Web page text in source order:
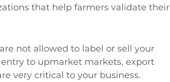
that help farmers validate their
not allowed to label or sell your
to upmarket markets, export
very critical to your business.